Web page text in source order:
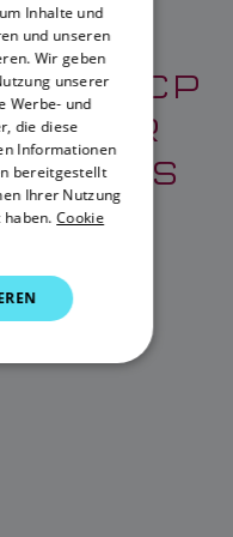
AND
FOR CP
DANISH
ITALIAN
SWEDISH
GERMAN
DUTCH
NORWEGIAN
FINNISH
Inhalte und
und unseren
Wir geben
unserer
Werbe- und
die diese
Informationen
bereitgestellt
Ihrer Nutzung
Cookie